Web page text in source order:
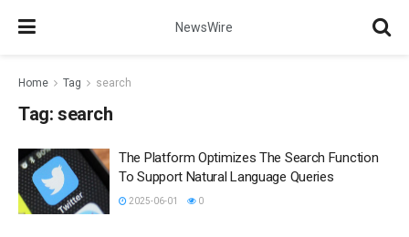
NewsWire
Home Tag search
Tag: search
The Platform Optimizes The Search Function
To Support Natural Language Queries
2025-06-01 0